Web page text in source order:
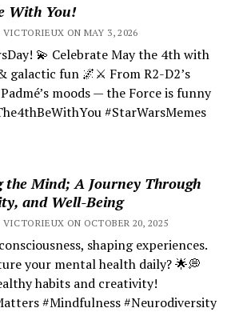
With You!
ON MAY 3, 2026
💫 Celebrate May the 4th with
galactic fun 🌌⚔️ From R2-D2’s
moods — the Force is funny
#StarWarsMemes
the Mind; A Journey Through
and Well-Being
ON OCTOBER 20, 2025
shaping experiences.
your mental health daily? 🌟💭
habits and creativity!
#Mindfulness #Neurodiversity